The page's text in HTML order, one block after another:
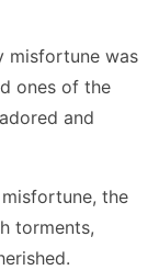
misfortune was
ones of the
and
the
torments,